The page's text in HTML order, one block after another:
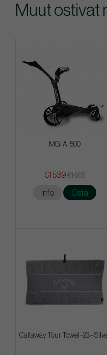
Muut ostivat
MGI Ai 500
€1 539 €1 665
Info Osta
Callaway Tour Towel -23 -